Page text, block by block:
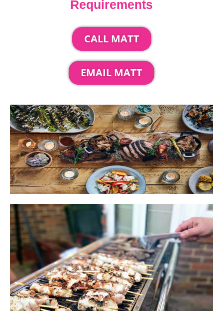
Requirements
CALL MATT
EMAIL MATT